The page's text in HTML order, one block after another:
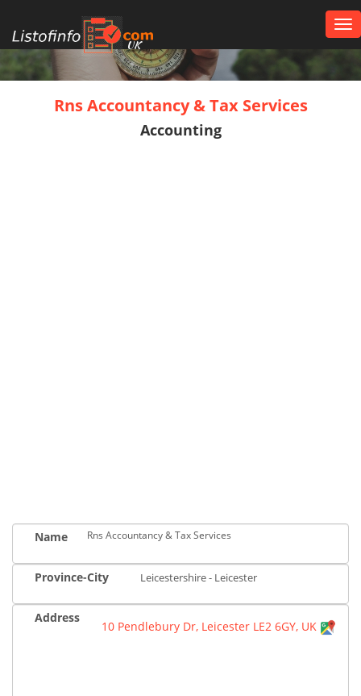
UK
Rns Accountancy & Tax Services
Accounting
Name Rns Accountancy & Tax Services
Province-City Leicestershire - Leicester
Address
10 Pendlebury Dr, Leicester LE2 6GY, UK